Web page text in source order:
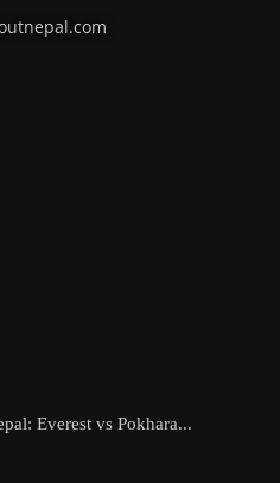
Everest vs Pokhara...